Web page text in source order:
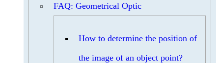
FAQ: Geometrical Optic
How to determine the position of
the image of an object point?